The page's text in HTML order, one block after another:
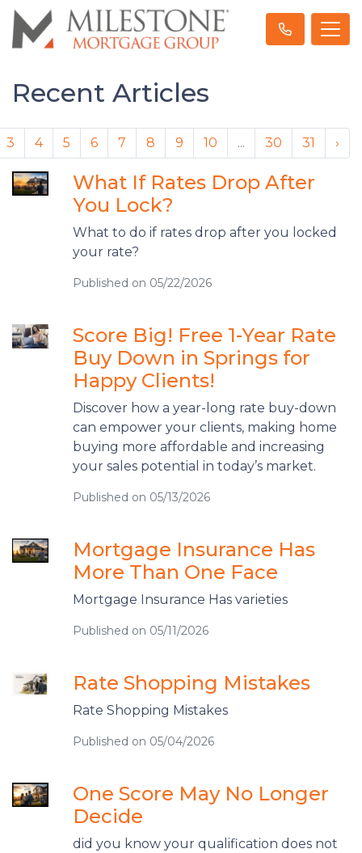
Recent Articles
3 4 5 6 7 8 9 10 ... 30 31 ›
What If Rates Drop After
You Lock?
What to do if rates drop after you locked
your rate?
Published on 05/22/2026
Score Big! Free 1-Year Rate
Buy Down in Springs for
Happy Clients!
Discover how a year-long rate buy-down
can empower your clients, making home
buying more affordable and increasing
your sales potential in today’s market.
Published on 05/13/2026
Mortgage Insurance Has
More Than One Face
Mortgage Insurance Has varieties
Published on 05/11/2026
Rate Shopping Mistakes
Rate Shopping Mistakes
Published on 05/04/2026
One Score May No Longer
Decide
did you know your qualification does not